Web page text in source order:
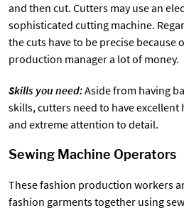
and then cut. Cutters may use an
sophisticated cutting machine.
the cuts have to be precise because
production manager a lot of money.
Skills you need:Aside from having
skills, cutters need to have
and extreme attention to detail.
Sewing Machine Operators
These fashion production workers
fashion garments together using